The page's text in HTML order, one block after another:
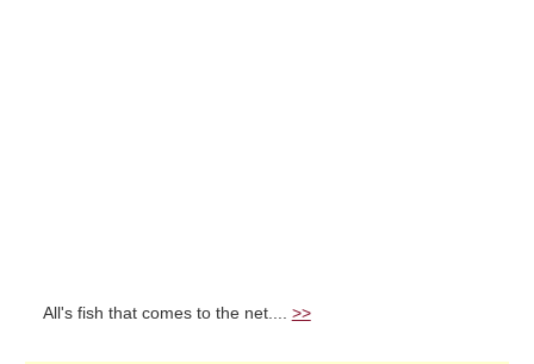
All's fish that comes to the net.... >>